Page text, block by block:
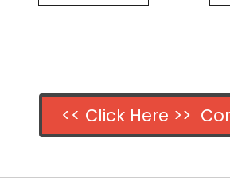
<< Click Here >>